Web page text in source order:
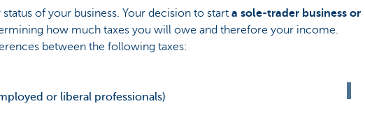
of your business. Your decision to start a sole-trader business or
how much taxes you will owe and therefore your income.
between the following taxes:
or liberal professionals)